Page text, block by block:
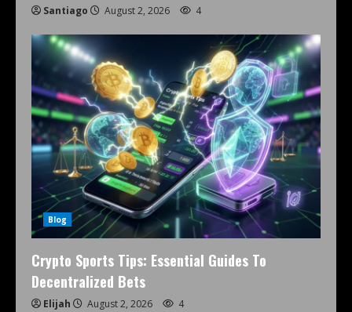
Santiago August 2, 2026 4
Blog
Crypto Sports Tips: Essential Guides To
Decentralized Bets
Elijah August 2, 2026 4